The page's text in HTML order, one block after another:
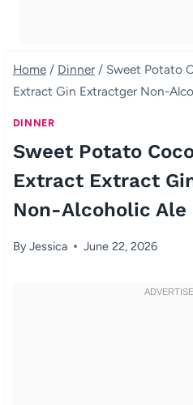
Home / Dinner / Sweet Potato
Extract Gin Extractger Non-
DINNER
Sweet Potato
Extract Extract
Non-Alcoholic Ale
ByJessica June 22, 2026